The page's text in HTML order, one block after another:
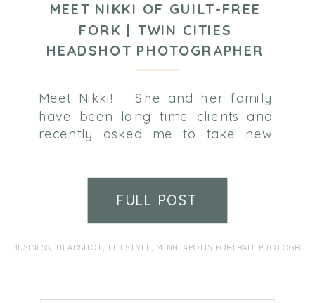
FULL POST
Meet Nikki! She and her family
have been long time clients and
recently asked me to take new
Doering, RDN, LD – Owner of
Guilt-Free Fork I’m Nikki Doering,
BUSINESS, HEADSHOT , LIFESTYLE, MINNEAPOLIS PORTRAIT PHOTOGRAPHER
MEET NIKKI OF GUILT-FREE
FORK | TWIN CITIES
HEADSHOT PHOTOGRAPHER